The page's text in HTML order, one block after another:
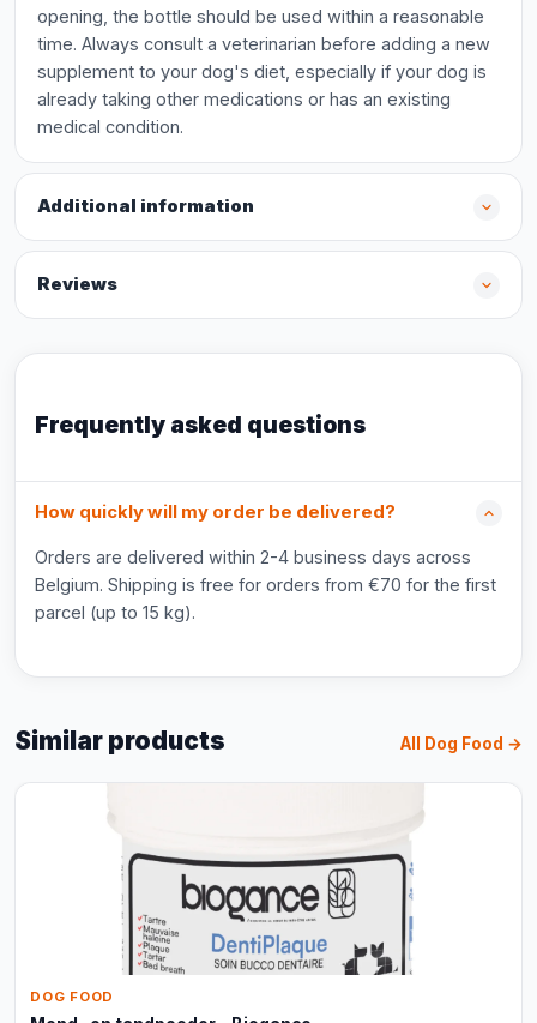
opening, the bottle should be used within a reasonable
time. Always consult a veterinarian before adding a new
supplement to your dog's diet, especially if your dog is
already taking other medications or has an existing
medical condition.
Additional information
Reviews
Frequently asked questions
How quickly will my order be delivered?
Orders are delivered within 2-4 business days across
Belgium. Shipping is free for orders from €70 for the first
parcel (up to 15 kg).
Similar products All Dog Food →
DOG FOOD